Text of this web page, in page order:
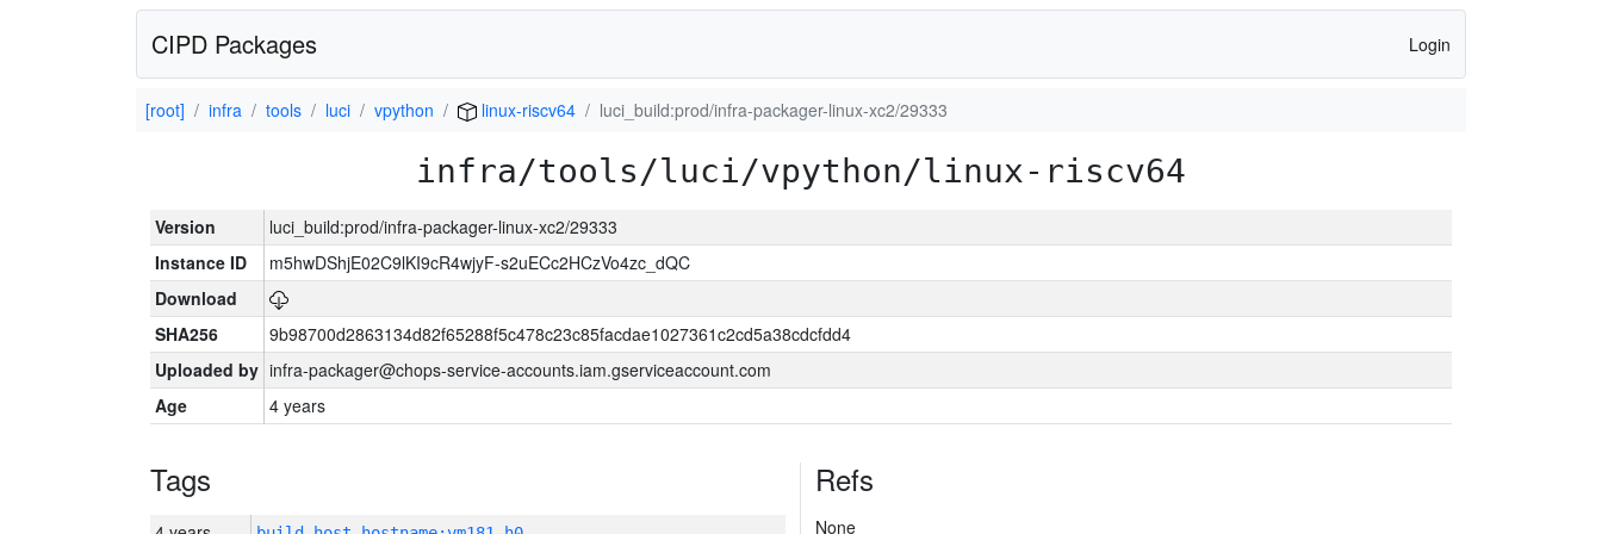
CIPD Packages Login
[root] infra tools luci vpython linux-riscv64 luci_build:prod/infra-packager-linux-xc2/29333
infra/tools/luci/vpython/linux-riscv64
Version
luci_build:prod/infra-packager-linux-xc2/29333
Instance ID
m5hwDShjE02C9lKI9cR4wjyF-s2uECc2HCzVo4zc_dQC
Download
SHA256
9b98700d2863134d82f65288f5c478c23c85facdae1027361c2cd5a38cdcfdd4
Uploaded by infra-packager@chops-service-accounts.iam.gserviceaccount.com
Age
4 years
Tags Refs
None